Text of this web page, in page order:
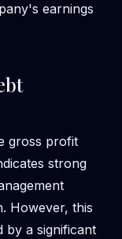
earnings
gross profit
strong
However, this
by a significant